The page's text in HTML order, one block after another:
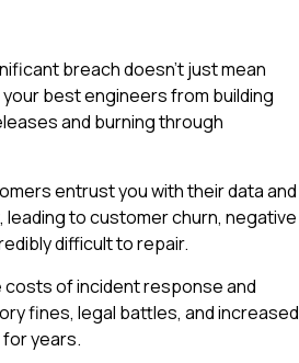
breach doesn't just mean
best engineers from building
and burning through
entrust you with their data and
to customer churn, negative
difficult to repair.
costs of incident response and
fines, legal battles, and increased
years.